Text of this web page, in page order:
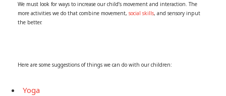
We must look for ways to increase our child’s movement and interaction. The
more activities we do that combine movement, social skills, and sensory input
the better.
Here are some suggestions of things we can do with our children:
Yoga